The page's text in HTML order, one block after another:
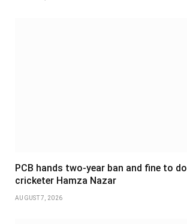
PCB hands two-year ban and fine to
cricketer Hamza Nazar
AUGUST 7, 2026